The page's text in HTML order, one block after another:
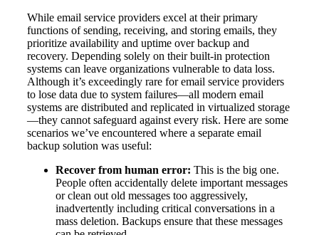
While email service providers excel at their primary
functions of sending, receiving, and storing emails, they
prioritize availability and uptime over backup and
recovery. Depending solely on their built-in protection
systems can leave organizations vulnerable to data loss.
Although it’s exceedingly rare for email service providers
to lose data due to system failures—all modern email
systems are distributed and replicated in virtualized storage
—they cannot safeguard against every risk. Here are some
scenarios we’ve encountered where a separate email
backup solution was useful:
Recover from human error: This is the big one.
People often accidentally delete important messages
or clean out old messages too aggressively,
inadvertently including critical conversations in a
mass deletion. Backups ensure that these messages